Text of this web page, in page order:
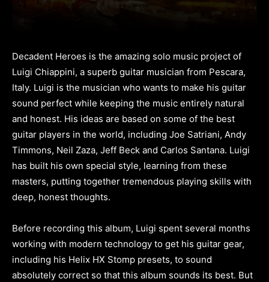
Decadent Heroes is the amazing solo music project of
Luigi Chiappini, a superb guitar musician from Pescara,
Italy. Luigi is the musician who wants to make his guitar
sound perfect while keeping the music entirely natural
and honest. His ideas are based on some of the best
guitar players in the world, including Joe Satriani, Andy
Timmons, Neil Zaza, Jeff Beck and Carlos Santana. Luigi
has built his own special style, learning from these
masters, putting together tremendous playing skills with
deep, honest thoughts.
Before recording this album, Luigi spent several months
working with modern technology to get his guitar gear,
including his Helix HX Stomp presets, to sound
absolutely correct so that this album sounds its best. But